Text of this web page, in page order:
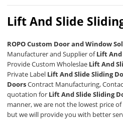
Lift And Slide
ROPO Custom Door and Window
Manufacturer and Supplier ofLift And
Provide Custom Wholeslae Lift And
Private Label Lift And Slide Sliding
DoorsContract Manufacturing,
quotation for Lift And Slide Sliding
manner, we are not the lowest price of
but we will provide you with better